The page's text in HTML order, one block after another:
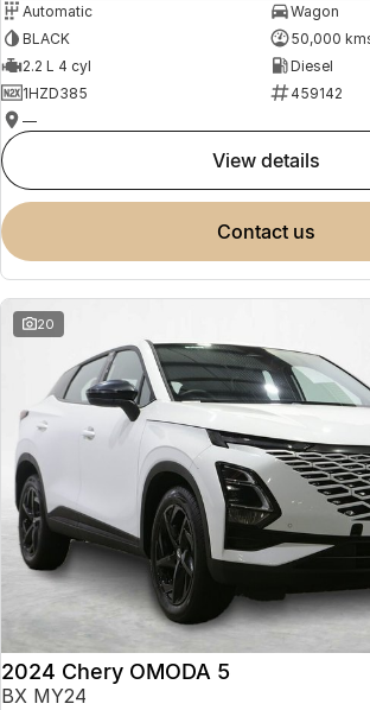
Automatic
Wagon
BLACK
50,000
2.2 L 4 cyl
Diesel
1HZD385
459142
—
view details
contact us
20
2024 Chery OMODA 5
BX MY24